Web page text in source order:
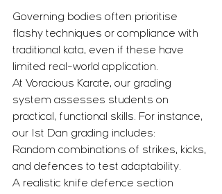
Governing bodies often prioritise
flashy techniques or compliance with
traditional kata, even if these have
limited real-world application.
At Voracious Karate, our grading
system assesses students on
practical, functional skills. For instance,
our 1st Dan grading includes:
Random combinations of strikes, kicks,
and defences to test adaptability.
A realistic knife defence section